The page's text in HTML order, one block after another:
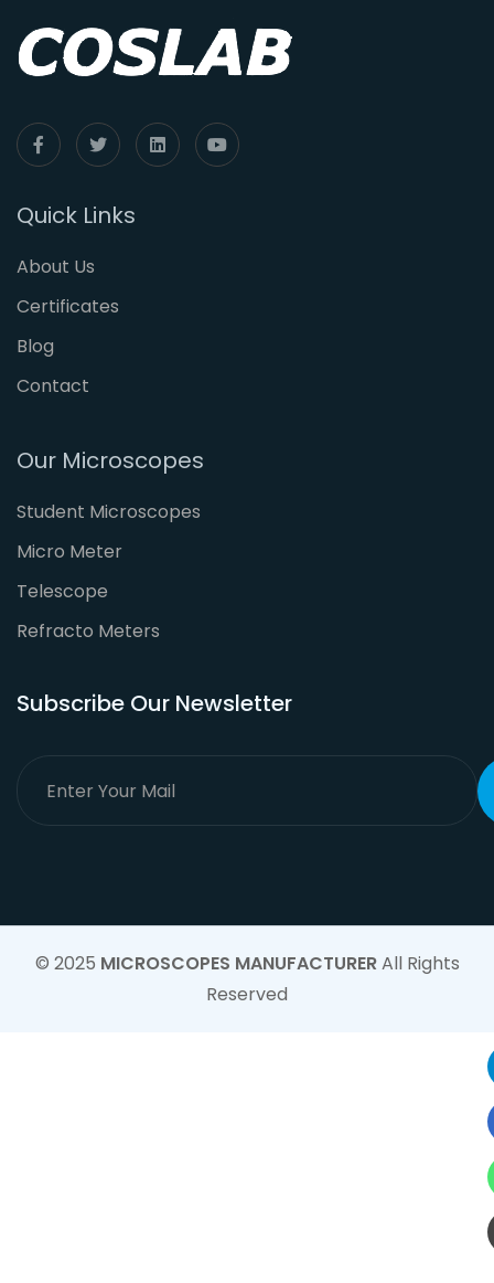
Quick Links
About Us
Certificates
Blog
Contact
Our Microscopes
Student Microscopes
Micro Meter
Telescope
Refracto Meters
Subscribe Our Newsletter
© 2025 MICROSCOPES MANUFACTURERAll Rights
Reserved